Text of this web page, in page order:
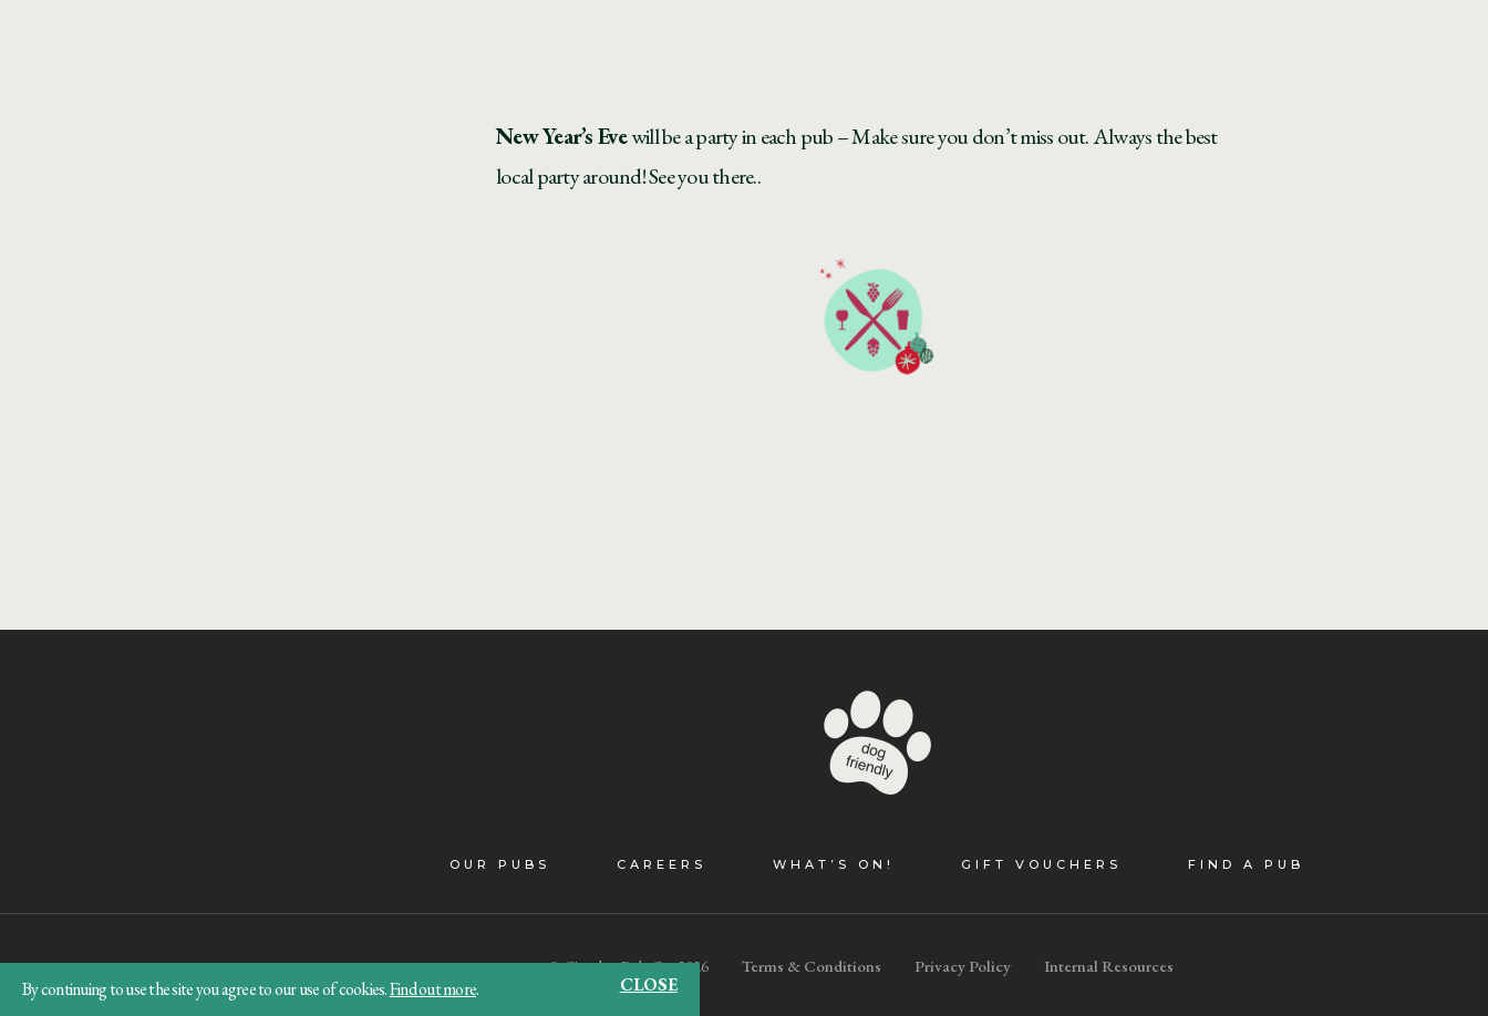
By continuing to use the site you agree to our use of cookies.Find out more. CLOSE
New Year’s Evewill be a party in each pub – Make sure you don’t miss out. Always the best
local party around! See you there..
OUR PUBS CAREERS WHAT’S ON! GIFT VOUCHERS FIND A PUB
© Cityglen Pub Co. 2026 Terms & Conditions Privacy Policy Internal Resources